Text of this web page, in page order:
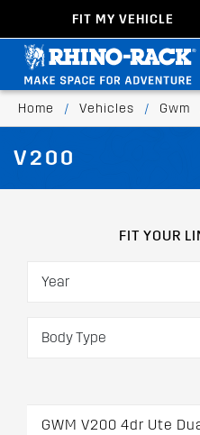
FIT MY VEHICLE
Home / Vehicles / Gwm
V200
FIT YOUR
GWM V200 4dr Ute